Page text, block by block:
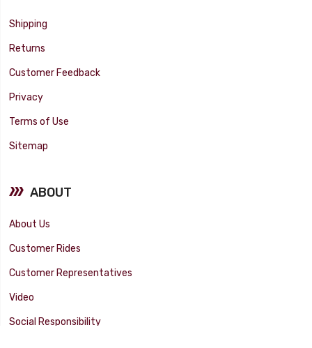
Shipping
Returns
Customer Feedback
Privacy
Terms of Use
Sitemap
ABOUT
About Us
Customer Rides
Customer Representatives
Video
Social Responsibility